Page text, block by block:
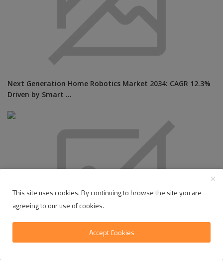
Next Generation Home Robotics Market 2034: CAGR 12.3%
Driven by Smart ...
This site uses cookies. By continuing to browse the site you are
agreeing to our use of cookies.
Accept Cookies